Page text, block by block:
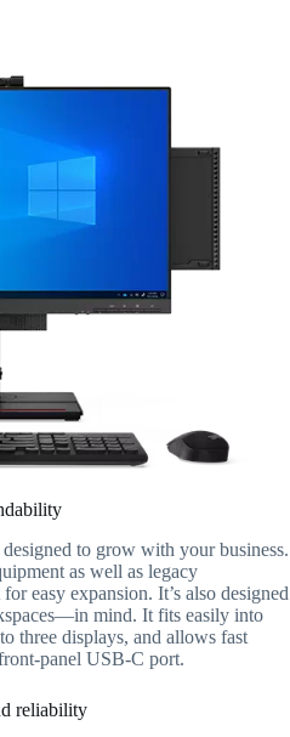
to grow with your business.
as well as legacy
easy expansion. It’s also designed
mind. It fits easily into
three displays, and allows fast
panel USB-C port.
reliability